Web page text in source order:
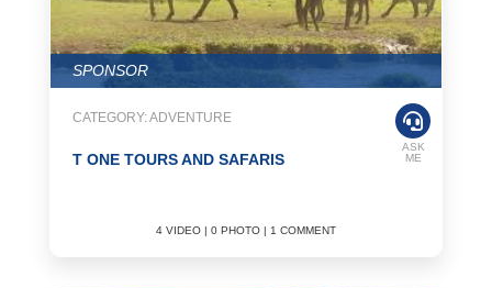
SPONSOR
CATEGORY: ADVENTURE
T ONE TOURS AND SAFARIS
4 VIDEO | 0 PHOTO | 1 COMMENT
ASK
ME